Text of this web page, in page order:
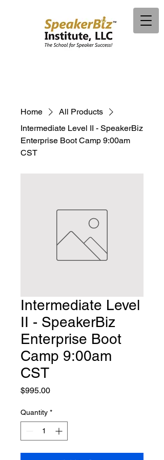
Home
All Products
Intermediate Level II - SpeakerBiz
Enterprise Boot Camp 9:00am
CST
Intermediate Level
II - SpeakerBiz
Enterprise Boot
Camp 9:00am
CST
$995.00Price
Quantity *